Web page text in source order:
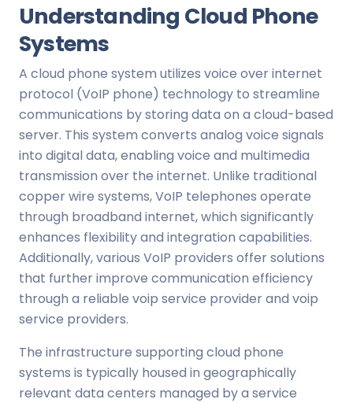
Understanding Cloud Phone
Systems
A cloud phone system utilizes voice over internet
protocol (VoIP phone) technology to streamline
communications by storing data on a cloud-based
server. This system converts analog voice signals
into digital data, enabling voice and multimedia
transmission over the internet. Unlike traditional
copper wire systems, VoIP telephones operate
through broadband internet, which significantly
enhances flexibility and integration capabilities.
Additionally, various VoIP providers offer solutions
that further improve communication efficiency
through a reliable voip service provider and voip
service providers.
The infrastructure supporting cloud phone
systems is typically housed in geographically
relevant data centers managed by a service